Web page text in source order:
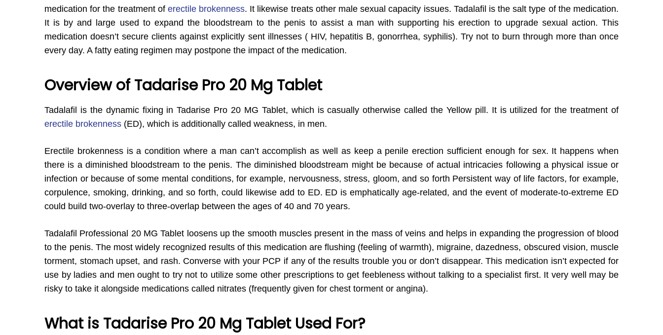
medication for the treatment of erectile brokenness. It likewise treats other male sexual capacity issues. Tadalafil is the salt type of the medication.
It is by and large used to expand the bloodstream to the penis to assist a man with supporting his erection to upgrade sexual action. This
medication doesn’t secure clients against explicitly sent illnesses ( HIV, hepatitis B, gonorrhea, syphilis). Try not to burn through more than once
every day. A fatty eating regimen may postpone the impact of the medication.
Overview of Tadarise Pro 20 Mg Tablet
Tadalafil is the dynamic fixing in Tadarise Pro 20 MG Tablet, which is casually otherwise called the Yellow pill. It is utilized for the treatment of
erectile brokenness (ED), which is additionally called weakness, in men.
Erectile brokenness is a condition where a man can’t accomplish as well as keep a penile erection sufficient enough for sex. It happens when
there is a diminished bloodstream to the penis. The diminished bloodstream might be because of actual intricacies following a physical issue or
infection or because of some mental conditions, for example, nervousness, stress, gloom, and so forth Persistent way of life factors, for example,
corpulence, smoking, drinking, and so forth, could likewise add to ED. ED is emphatically age-related, and the event of moderate-to-extreme ED
could build two-overlay to three-overlap between the ages of 40 and 70 years.
Tadalafil Professional 20 MG Tablet loosens up the smooth muscles present in the mass of veins and helps in expanding the progression of blood
to the penis. The most widely recognized results of this medication are flushing (feeling of warmth), migraine, dazedness, obscured vision, muscle
torment, stomach upset, and rash. Converse with your PCP if any of the results trouble you or don’t disappear. This medication isn’t expected for
use by ladies and men ought to try not to utilize some other prescriptions to get feebleness without talking to a specialist first. It very well may be
risky to take it alongside medications called nitrates (frequently given for chest torment or angina).
What is Tadarise Pro 20 Mg Tablet Used For?